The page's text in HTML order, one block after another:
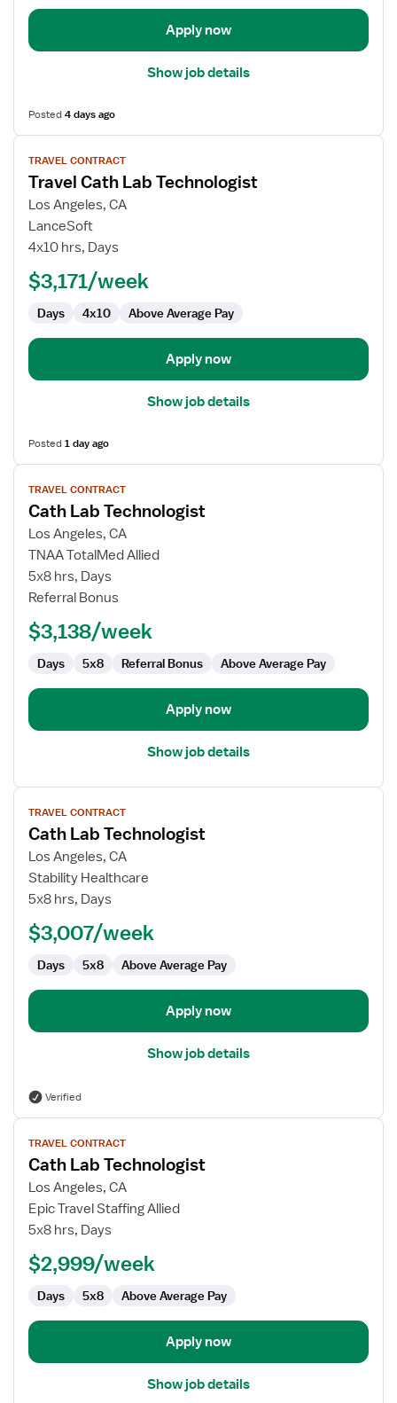
Apply now
Show job details
Posted4 days ago
View
job
details
for
Travel
Cath
Technologist
TRAVEL CONTRACT
Travel Cath Lab Technologist
Los Angeles, CA
LanceSoft
4x10 hrs, Days
$3,171/week
Days 4x10 Above Average Pay
Apply now
Show job details
Posted1 day ago
View
job
details
for
Cath
Lab
Technologist
TRAVEL CONTRACT
Cath Lab Technologist
Los Angeles, CA
TNAA TotalMed Allied
5x8 hrs, Days
Referral Bonus
$3,138/week
Days 5x8 Referral Bonus Above Average Pay
Apply now
Show job details
View
job
details
for
Cath
Lab
TRAVEL CONTRACT
Cath Lab Technologist
Los Angeles, CA
Stability Healthcare
5x8 hrs, Days
$3,007/week
Days 5x8 Above Average Pay
Apply now
Show job details
Verified
View
job
details
for
Cath
Lab
TRAVEL CONTRACT
Cath Lab Technologist
Los Angeles, CA
Epic Travel Staffing Allied
5x8 hrs, Days
$2,999/week
Days 5x8 Above Average Pay
Apply now
Show job details